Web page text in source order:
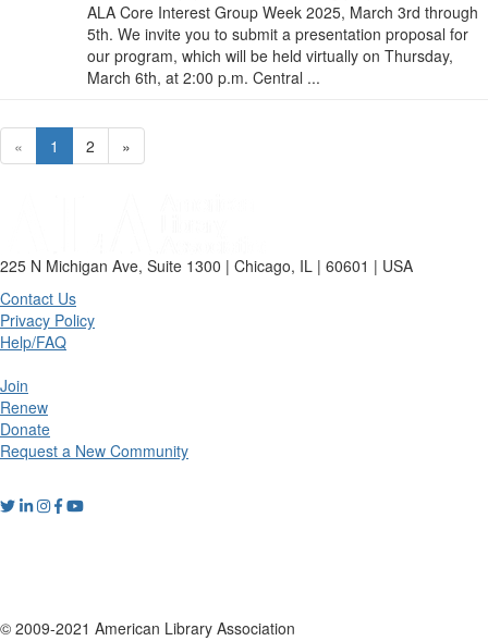
ALA Core Interest Group Week 2025, March 3rd through
5th. We invite you to submit a presentation proposal for
our program, which will be held virtually on Thursday,
March 6th, at 2:00 p.m. Central ...
« 1 2 »
225 N Michigan Ave, Suite 1300 | Chicago, IL | 60601 | USA
Contact Us
Privacy Policy
Help/FAQ
Join
Renew
Donate
Request a New Community
© 2009-2021 American Library Association